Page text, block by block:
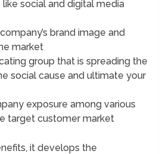
social and digital media
brand image and
market
group that is spreading the
social cause and ultimate your
exposure among various
target customer market
it develops the